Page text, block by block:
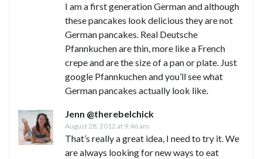
I am a first generation German and although
these pancakes look delicious they are not
German pancakes. Real Deutsche
Pfannkuchen are thin, more like a French
crepe and are the size of a pan or plate. Just
google Pfannkuchen and you’ll see what
German pancakes actually look like.
Jenn @therebelchick
August 28, 2012 at 9:46 am
That’s really a great idea, I need to try it. We
are always looking for new ways to eat